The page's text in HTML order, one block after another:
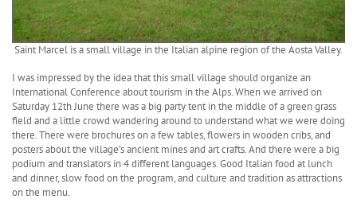
Saint Marcel is a small village in the Italian alpine region of the Aosta Valley.
I was impressed by the idea that this small village should organize an
International Conference about tourism in the Alps. When we arrived on
Saturday 12th June there was a big party tent in the middle of a green grass
field and a little crowd wandering around to understand what we were doing
there. There were brochures on a few tables, flowers in wooden cribs, and
posters about the village’s ancient mines and art crafts. And there were a big
podium and translators in 4 different languages. Good Italian food at lunch
and dinner, slow food on the program, and culture and tradition as attractions
on the menu.